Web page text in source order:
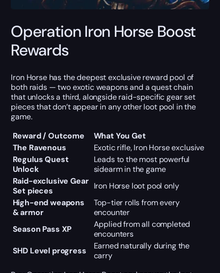
Operation Iron Horse Boost
Rewards
Iron Horse has the deepest exclusive reward pool of
both raids — two exotic weapons and a quest chain
that unlocks a third, alongside raid-specific gear set
pieces that don’t appear in any other loot pool in the
game.
Reward / Outcome
What You Get
The Ravenous
Exotic rifle, Iron Horse exclusive
Regulus Quest
Unlock
Leads to the most powerful
sidearm in the game
Raid-exclusive Gear
Set pieces
Iron Horse loot pool only
High-end weapons
& armor
Top-tier rolls from every
encounter
Season Pass XP
Applied from all completed
encounters
SHD Level progress
Earned naturally during the
carry